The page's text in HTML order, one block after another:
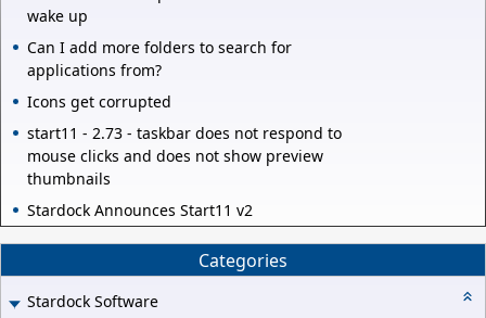
wake up
Can I add more folders to search for
applications from?
Icons get corrupted
start11 - 2.73 - taskbar does not respond to
mouse clicks and does not show preview
thumbnails
Stardock Announces Start11 v2
Categories
Stardock Software